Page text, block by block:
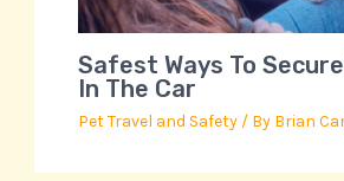
Safest Ways To
In The Car
Pet Travel and Safety/ By Brian